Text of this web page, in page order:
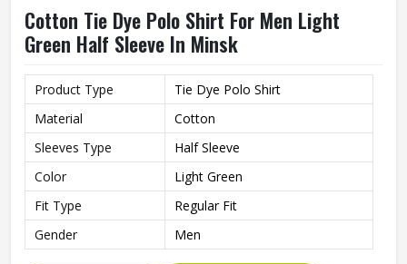
Cotton Tie Dye Polo Shirt For Men Light
Green Half Sleeve In Minsk
Product Type
Tie Dye Polo Shirt
Material
Cotton
Sleeves Type
Half Sleeve
Color
Light Green
Fit Type
Regular Fit
Gender
Men